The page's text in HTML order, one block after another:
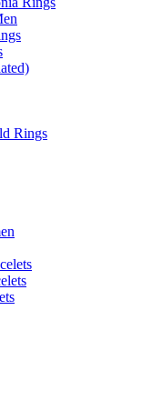
Rings